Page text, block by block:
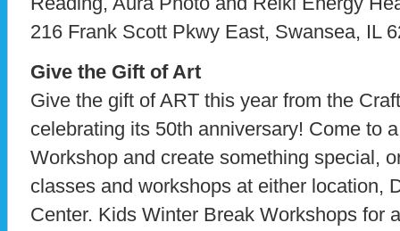
216 Frank Scott Pkwy East, Swansea, IL
Give the Gift of Art
Give the gift of ART this year from the
celebrating its 50th anniversary! Come to
Workshop and create something special,
classes and workshops at either location,
Center. Kids Winter Break Workshops for